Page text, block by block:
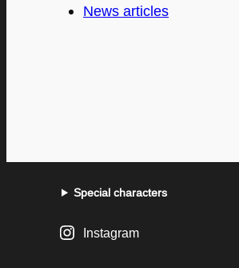
News articles
Special characters
Instagram